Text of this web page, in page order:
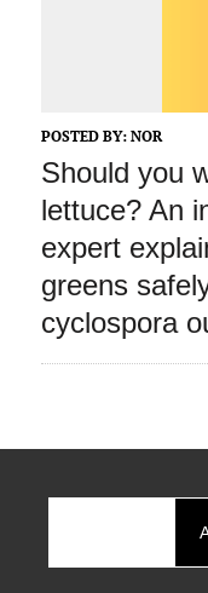
POSTED BY: NOR
Should you
lettuce? An
expert
greens
cyclospora